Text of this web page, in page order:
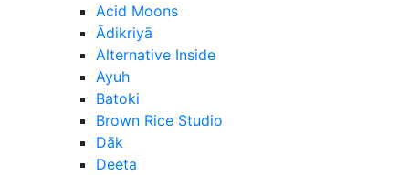
Acid Moons
Ādikriyā
Alternative Inside
Ayuh
Batoki
Brown Rice Studio
Dāk
Deeta